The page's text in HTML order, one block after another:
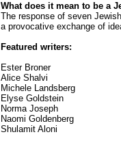
What does it mean to be a
The response of seven
a provocative exchange of
Featured writers:
Ester Broner
Alice Shalvi
Michele Landsberg
Elyse Goldstein
Norma Joseph
Naomi Goldenberg
Shulamit Aloni